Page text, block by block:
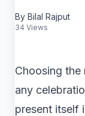
By Bilal Rajput
34 Views
Choosing the
any
present itself